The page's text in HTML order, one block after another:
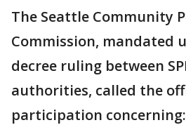
The Seattle Community
Commission, mandated
decree ruling between
authorities, called the
participation concerning: